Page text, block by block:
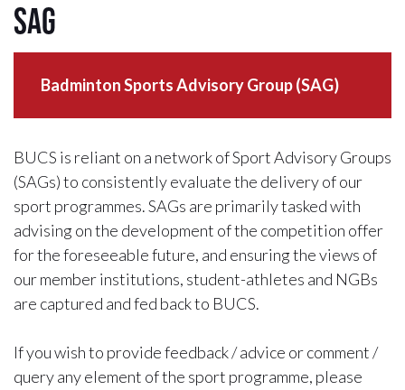
SAG
Badminton Sports Advisory Group (SAG)
BUCS is reliant on a network of Sport Advisory Groups
(SAGs) to consistently evaluate the delivery of our
sport programmes. SAGs are primarily tasked with
advising on the development of the competition offer
for the foreseeable future, and ensuring the views of
our member institutions, student-athletes and NGBs
are captured and fed back to BUCS.
If you wish to provide feedback / advice or comment /
query any element of the sport programme, please